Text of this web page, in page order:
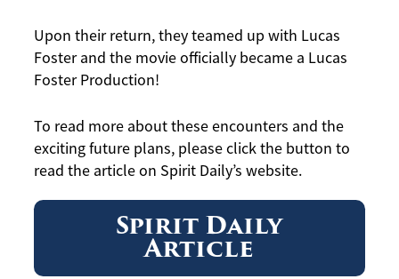
Upon their return, they teamed up with Lucas
Foster and the movie officially became a Lucas
Foster Production!
To read more about these encounters and the
exciting future plans, please click the button to
read the article on Spirit Daily’s website.
Spirit Daily
Article